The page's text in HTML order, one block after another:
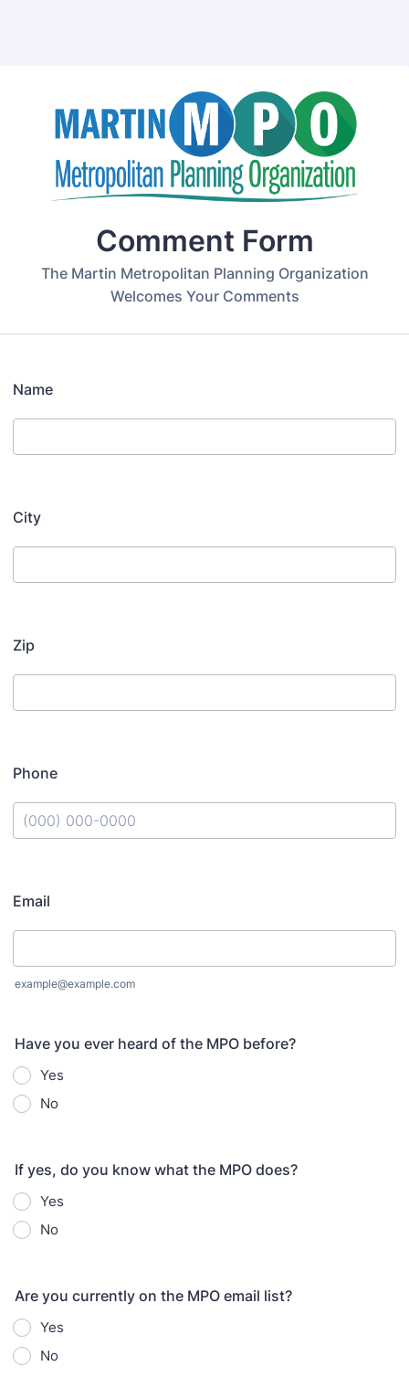
Comment Form
The Martin Metropolitan Planning Organization
Welcomes Your Comments
Name
City
Zip
Phone
Email
example@example.com
Have you ever heard of the MPO before?
Yes
No
If yes, do you know what the MPO does?
Yes
No
Are you currently on the MPO email list?
Yes
No